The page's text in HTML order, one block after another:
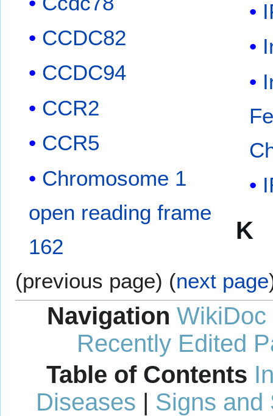
CCDC82
CCDC94
CCR2
CCR5
Chromosome 1
open reading frame
162
K
(previous page) (next page
Navigation WikiDoc
Recently Edited
Table of Contents
Diseases | Signs and